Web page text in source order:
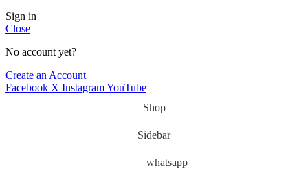
Sign in
Close
No account yet?
Create an Account
Facebook X InstagramYouTube
Shop
Sidebar
whatsapp